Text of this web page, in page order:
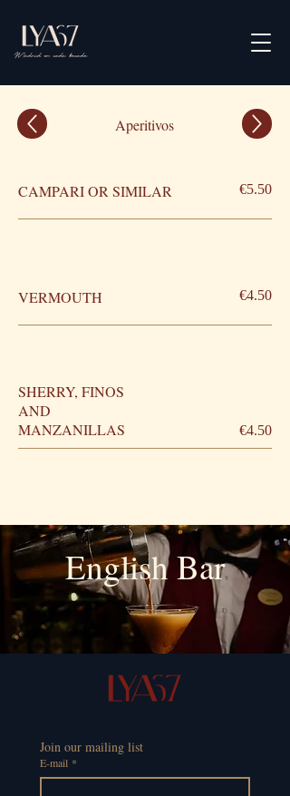
Aperitivos
CAMPARI OR SIMILAR €5.50
VERMOUTH €4.50
SHERRY, FINOS
AND
MANZANILLAS
€4.50
English Bar
Join our mailing list
E-mail *